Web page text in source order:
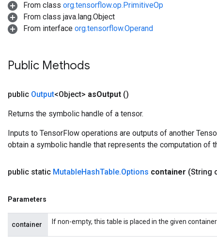
From class org.tensorflow.op.PrimitiveOp
From class java.lang.Object
From interface org.tensorflow.Operand
Public Methods
public Output<Object> asOutput ()
Returns the symbolic handle of a tensor.
Inputs to TensorFlow operations are outputs of another
obtain a symbolic handle that represents the computation of
public static MutableHashTable.Options container (String
Parameters
container If non-empty, this table is placed in the given